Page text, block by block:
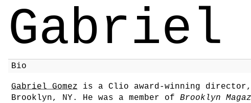
Gabriel
Bio
Gabriel Gomez is a Clio award-winning
Brooklyn, NY. He was a member of Brooklyn